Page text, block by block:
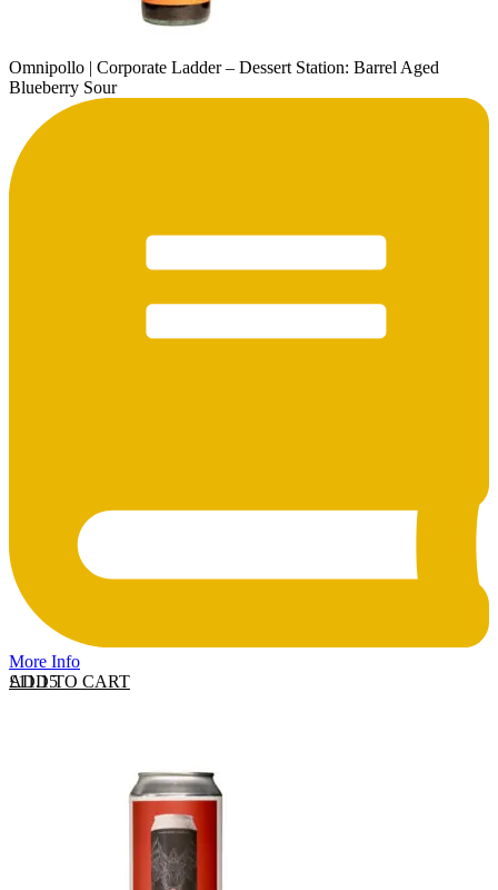
Omnipollo | Corporate Ladder – Dessert Station: Barrel Aged
Blueberry Sour
More Info
ADD TO CART
£11.15